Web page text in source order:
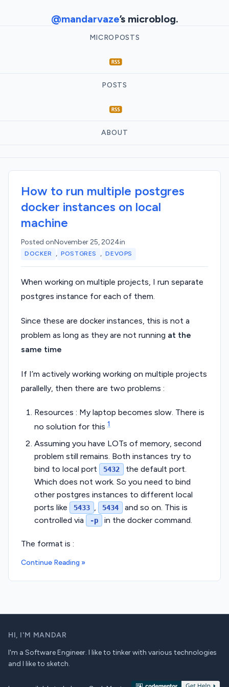
@mandarvaze’s microblog.
MICROPOSTS
POSTS
ABOUT
How to run multiple postgres
docker instances on local
machine
Posted onNovember 25, 2024in
DOCKER , POSTGRES , DEVOPS
When working on multiple projects, I run separate
postgres instance for each of them.
Since these are docker instances, this is not a
problem as long as they are not running at the
same time
If I’m actively working working on multiple projects
parallelly, then there are two problems :
Resources : My laptop becomes slow. There is
no solution for this 1
Assuming you have LOTs of memory, second
problem still remains. Both instances try to
bind to local port
5432
the default port.
Which does not work. So you need to bind
other postgres instances to different local
ports like
5433 , 5434
and so on. This is
controlled via
-p in the docker command.
The format is :
Continue Reading »
HI, I'M MANDAR
I'm a Software Engineer. I like to tinker with various technologies
and I like to sketch.